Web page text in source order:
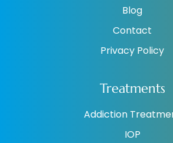
Blog
Contact
Privacy Policy
Treatments
Addiction
IOP